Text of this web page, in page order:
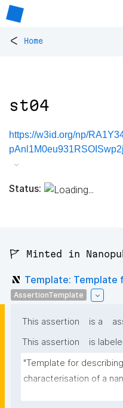
< Home
st04
https://w3id.org/np/
Status:
🚩 Minted in
Template: Template
AssertionTemplate
This assertion is a
This assertion
is
"Template for
characterisation of a